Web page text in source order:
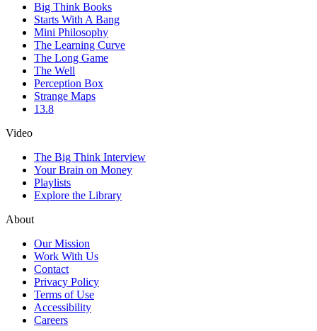
Big Think Books
Starts With A Bang
Mini Philosophy
The Learning Curve
The Long Game
The Well
Perception Box
Strange Maps
13.8
Video
The Big Think Interview
Your Brain on Money
Playlists
Explore the Library
About
Our Mission
Work With Us
Contact
Privacy Policy
Terms of Use
Accessibility
Careers